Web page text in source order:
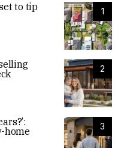
1
to tip
2
3
home